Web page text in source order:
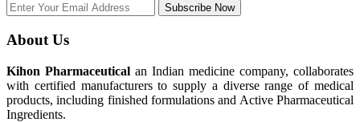
Subscribe Now
About Us
Kihon Pharmaceutical an Indian medicine company, collaborates
with certified manufacturers to supply a diverse range of medical
products, including finished formulations and Active Pharmaceutical
Ingredients.